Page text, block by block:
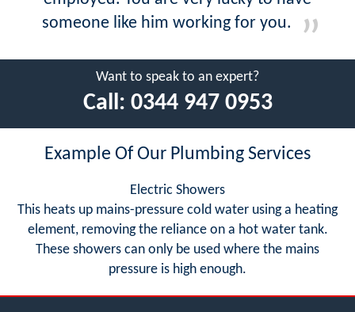
someone like him working for you.
Want to speak to an expert?
Call: 0344 947 0953
Example Of Our Plumbing Services
Electric Showers
This heats up mains-pressure cold water using a heating
element, removing the reliance on a hot water tank.
These showers can only be used where the mains
pressure is high enough.